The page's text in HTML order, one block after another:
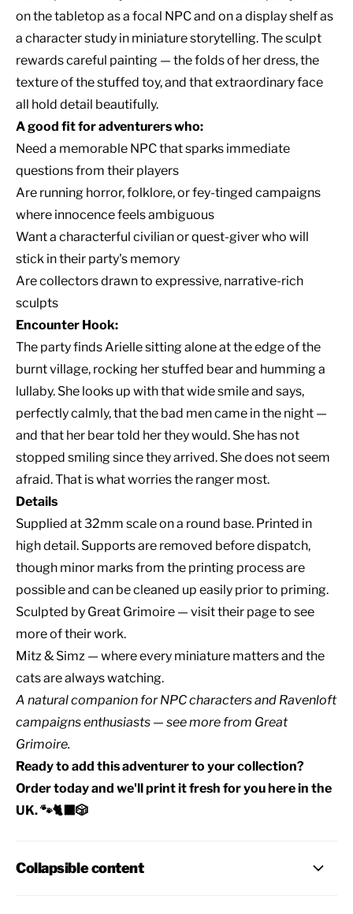
on the tabletop as a focal NPC and on a display shelf as
a character study in miniature storytelling. The sculpt
rewards careful painting — the folds of her dress, the
texture of the stuffed toy, and that extraordinary face
all hold detail beautifully.
A good fit for adventurers who:
Need a memorable NPC that sparks immediate
questions from their players
Are running horror, folklore, or fey-tinged campaigns
where innocence feels ambiguous
Want a characterful civilian or quest-giver who will
stick in their party's memory
Are collectors drawn to expressive, narrative-rich
sculpts
Encounter Hook:
The party finds Arielle sitting alone at the edge of the
burnt village, rocking her stuffed bear and humming a
lullaby. She looks up with that wide smile and says,
perfectly calmly, that the bad men came in the night —
and that her bear told her they would. She has not
stopped smiling since they arrived. She does not seem
afraid. That is what worries the ranger most.
Details
Supplied at 32mm scale on a round base. Printed in
high detail. Supports are removed before dispatch,
though minor marks from the printing process are
possible and can be cleaned up easily prior to priming.
Sculpted by Great Grimoire — visit their page to see
more of their work.
Mitz & Simz — where every miniature matters and the
cats are always watching.
A natural companion forNPC charactersand Ravenloft
campaignsenthusiasts — seemore from Great
Grimoire.
Ready to add this adventurer to your collection?
Order today and we'll print it fresh for you here in the
UK. 🐾🐈‍⬛🎲
Collapsible content